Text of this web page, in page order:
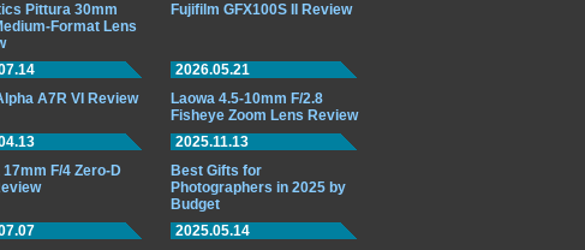
Pittura 30mm
Format Lens
Fujifilm GFX100S II Review
A7R VI Review
2026.05.21
Laowa 4.5-10mm F/2.8
Fisheye Zoom Lens Review
17mm F/4 Zero-D
2025.11.13
Best Gifts for
Photographers in 2025 by
Budget
2025.05.14